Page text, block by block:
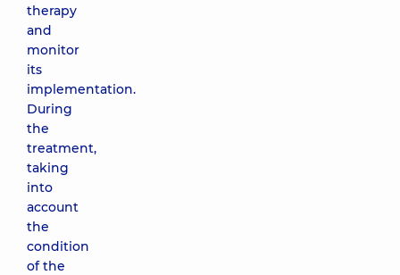
therapy
and
monitor
its
implementation.
During
the
treatment,
taking
into
account
the
condition
of the